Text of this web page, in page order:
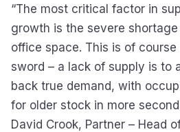
“The most critical factor in
growth is the severe
office space. This is of
sword – a lack of supply is to
back true demand, with
for older stock in more
David Crook, Partner – Head